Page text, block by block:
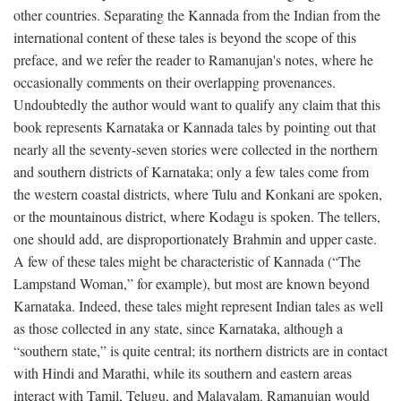
other countries. Separating the Kannada from the Indian from the
international content of these tales is beyond the scope of this
preface, and we refer the reader to Ramanujan's notes, where he
occasionally comments on their overlapping provenances.
Undoubtedly the author would want to qualify any claim that this
book represents Karnataka or Kannada tales by pointing out that
nearly all the seventy-seven stories were collected in the northern
and southern districts of Karnataka; only a few tales come from
the western coastal districts, where Tulu and Konkani are spoken,
or the mountainous district, where Kodagu is spoken. The tellers,
one should add, are disproportionately Brahmin and upper caste.
A few of these tales might be characteristic of Kannada (“The
Lampstand Woman,” for example), but most are known beyond
Karnataka. Indeed, these tales might represent Indian tales as well
as those collected in any state, since Karnataka, although a
“southern state,” is quite central; its northern districts are in contact
with Hindi and Marathi, while its southern and eastern areas
interact with Tamil, Telugu, and Malayalam. Ramanujan would